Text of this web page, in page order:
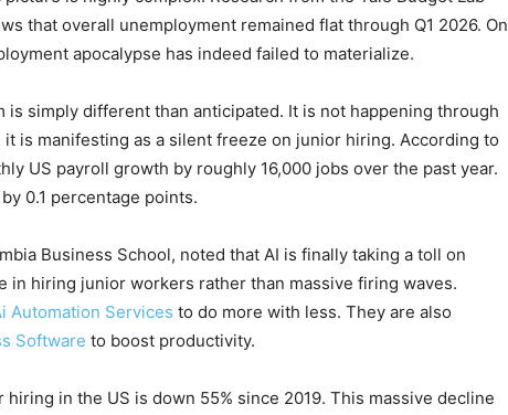
that overall unemployment remained flat through Q1 2026. On
apocalypse has indeed failed to materialize.
is simply different than anticipated. It is not happening through
is manifesting as a silent freeze on junior hiring. According to
US payroll growth by roughly 16,000 jobs over the past year.
0.1 percentage points.
Business School, noted that AI is finally taking a toll on
in hiring junior workers rather than massive firing waves.
Automation Services to do more with less. They are also
Software to boost productivity.
in the US is down 55% since 2019. This massive decline